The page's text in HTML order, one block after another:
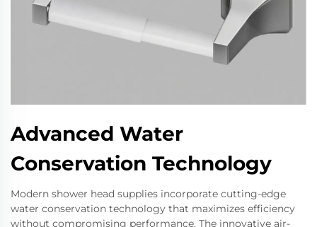
Advanced Water
Conservation Technology
Modern shower head supplies incorporate cutting-edge
water conservation technology that maximizes efficiency
without compromising performance. The innovative air-